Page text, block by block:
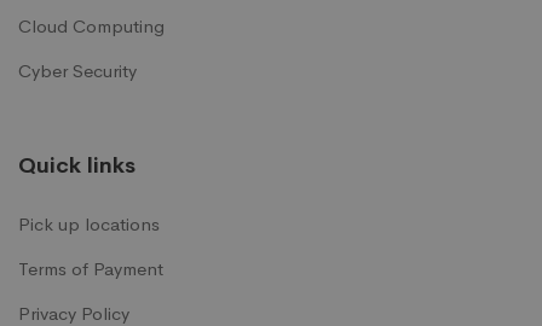
Cloud Computing
Cyber Security
Quick links
Pick up locations
Terms of Payment
Privacy Policy